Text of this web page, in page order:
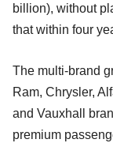
billion), without
that within four
The multi-brand
Ram, Chrysler,
and Vauxhall
premium